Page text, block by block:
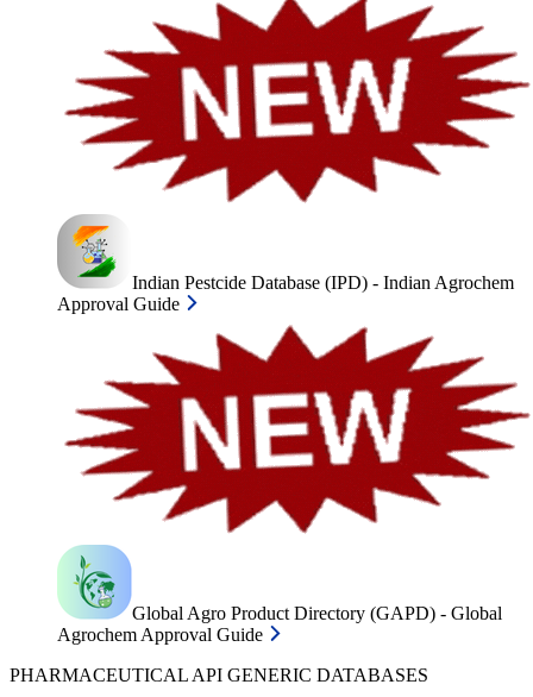
Indian Pestcide Database (IPD) - Indian Agrochem
Approval Guide
Global Agro Product Directory (GAPD) - Global
Agrochem Approval Guide
PHARMACEUTICAL API GENERIC DATABASES